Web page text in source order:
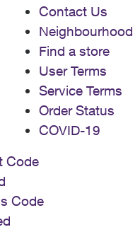
Contact Us
Neighbourhood
Find a store
User Terms
Service Terms
Order Status
COVID-19
Code
Code